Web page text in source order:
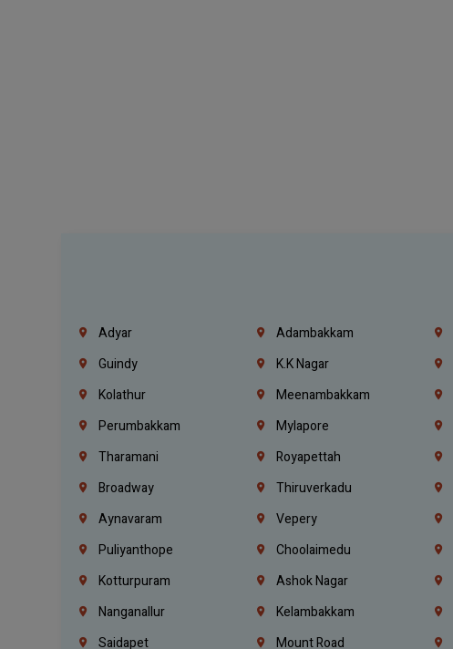
Adyar Adambakkam
Guindy
K.K Nagar
Kolathur
Meenambakkam
Perumbakkam
Mylapore
Tharamani
Royapettah
Broadway
Thiruverkadu
Aynavaram
Vepery
Puliyanthope
Choolaimedu
Kotturpuram
Ashok Nagar
Nanganallur
Kelambakkam
Saidapet
Mount Road